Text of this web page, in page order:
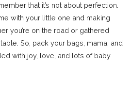
that it’s not about perfection.
with your little one and making
you’re on the road or gathered
So, pack your bags, mama, and
with joy, love, and lots of baby